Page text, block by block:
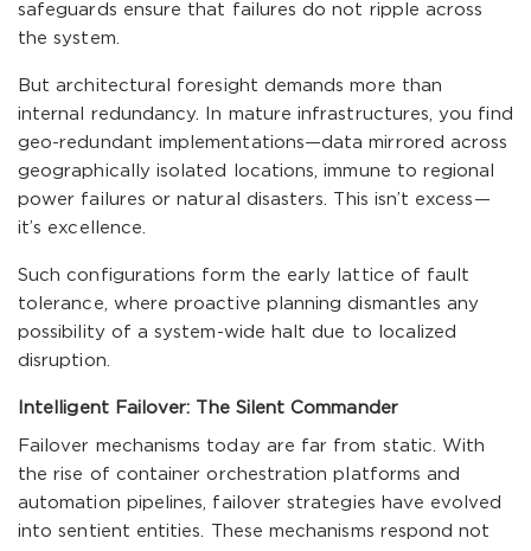
safeguards ensure that failures do not ripple across
the system.
But architectural foresight demands more than
internal redundancy. In mature infrastructures, you find
geo-redundant implementations—data mirrored across
geographically isolated locations, immune to regional
power failures or natural disasters. This isn’t excess—
it’s excellence.
Such configurations form the early lattice of fault
tolerance, where proactive planning dismantles any
possibility of a system-wide halt due to localized
disruption.
Intelligent Failover: The Silent Commander
Failover mechanisms today are far from static. With
the rise of container orchestration platforms and
automation pipelines, failover strategies have evolved
into sentient entities. These mechanisms respond not